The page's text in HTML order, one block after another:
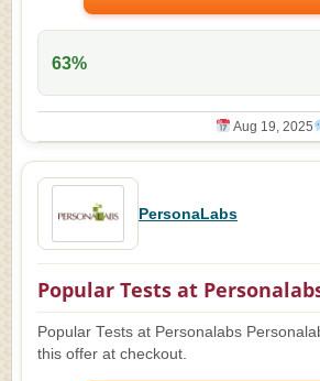
63%
Aug 19, 2025
PersonaLabs
Popular Tests at
Popular Tests at Personalabs
this offer at checkout.